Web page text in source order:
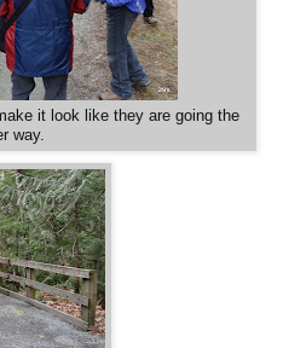
it look like they are going the
way.